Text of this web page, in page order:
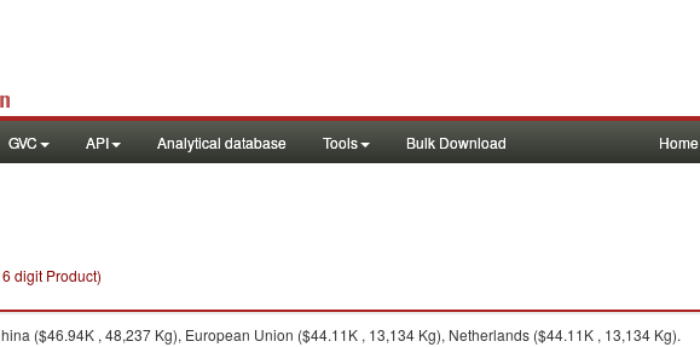
GVC API Analytical database Tools Bulk Download Home
digit Product)
($46.94K , 48,237 Kg), European Union ($44.11K , 13,134 Kg), Netherlands ($44.11K , 13,134 Kg).